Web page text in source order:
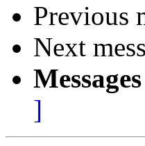
Previous
Next
]